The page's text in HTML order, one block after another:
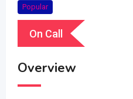
Popular
On Call
Overview